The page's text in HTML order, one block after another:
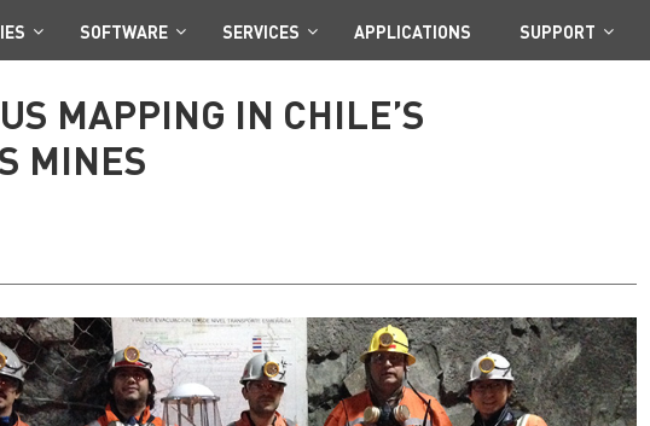
SOFTWARE SERVICES APPLICATIONS SUPPORT
MAPPING IN CHILE’S
MINES